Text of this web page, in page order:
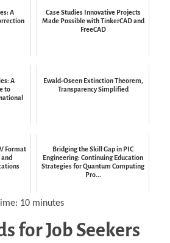
A
Case Studies Innovative Projects
Made Possible with TinkerCAD and
FreeCAD
A
to
Ewald-Oseen Extinction Theorem,
Transparency Simplified
Format
and
Bridging the Skill Gap in PIC
Engineering: Continuing Education
Strategies for Quantum Computing
Pro...
10 minutes
for Job Seekers